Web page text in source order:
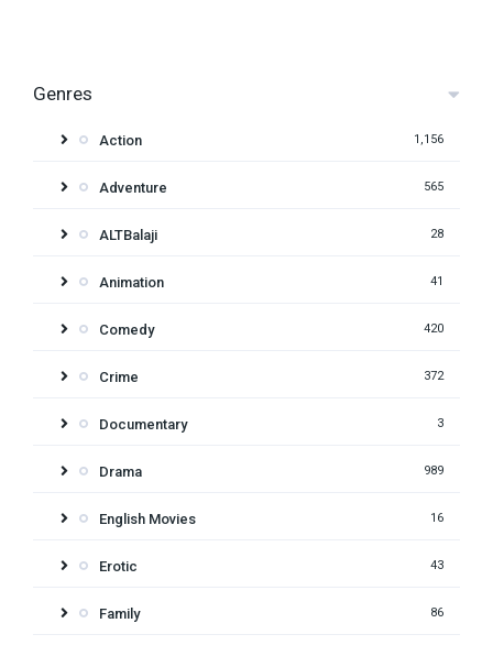
Genres
Action 1,156
Adventure 565
ALTBalaji 28
Animation 41
Comedy 420
Crime 372
Documentary 3
Drama 989
English Movies 16
Erotic 43
Family 86